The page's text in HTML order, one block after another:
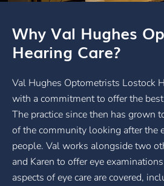
Why Val Hughes
Hearing Care?
Val Hughes Optometrists Lostock
with a commitment to offer the
The practice since then has grown
of the community looking after the
people. Val works alongside two
and Karen to offer eye
aspects of eye care are covered,